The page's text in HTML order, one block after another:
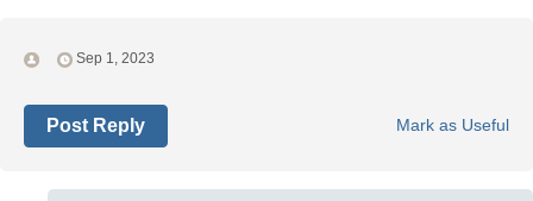
Sep 1, 2023
Mark as Useful
Post Reply